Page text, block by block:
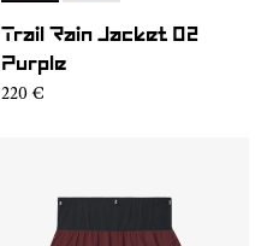
Trail Rain Jacket 02
Purple
220 €